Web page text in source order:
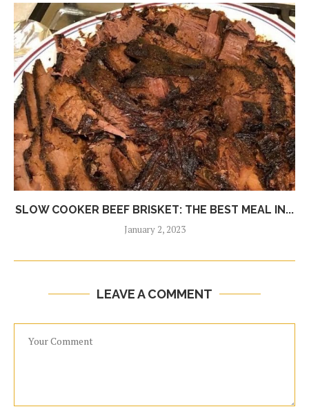
SLOW COOKER BEEF BRISKET: THE BEST MEAL IN...
January 2, 2023
LEAVE A COMMENT